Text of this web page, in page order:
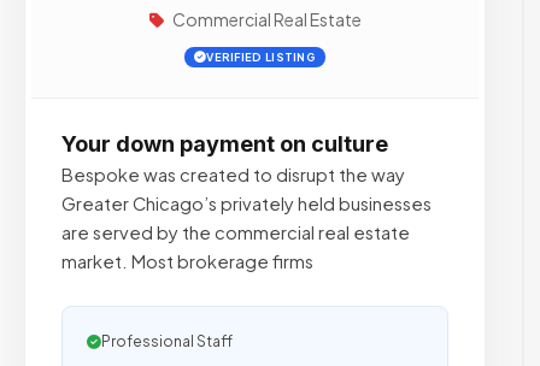
Commercial Real Estate
VERIFIED LISTING
Your down payment on culture
Bespoke was created to disrupt the way
Greater Chicago’s privately held businesses
are served by the commercial real estate
market. Most brokerage firms
Professional Staff